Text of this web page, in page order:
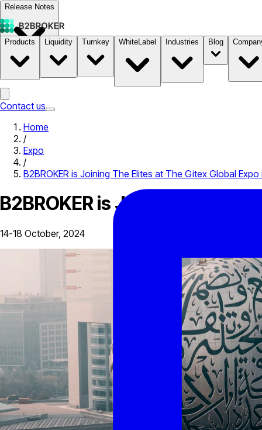
Release Notes
Documentation B2STORE
Products Liquidity Turnkey WhiteLabel Industries Blog
Contact us
Home
/
Expo
/
B2BROKER is Joining The Elites at The Gitex Global Expo
B2BROKER is Joining The
14-18 October, 2024